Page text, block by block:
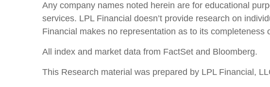
Any company names noted herein are for educational
services. LPL Financial doesn’t provide research on
Financial makes no representation as to its completeness
All index and market data from FactSet and Bloomberg.
This Research material was prepared by LPL Financial,